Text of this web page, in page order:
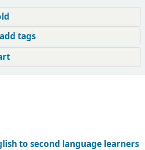
tags
to second language learners